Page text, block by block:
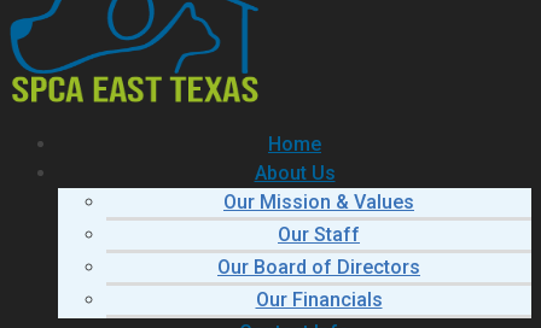
Home
About Us
Our Mission & Values
Our Staff
Our Board of Directors
Our Financials